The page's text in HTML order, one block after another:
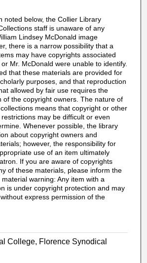
noted below, the Collier Library
staff is unaware of any
Lindsey McDonald image
there is a narrow possibility that a
may have copyrights associated
Mr. McDonald were unable to identify.
that these materials are provided for
purposes, and that reproduction
allowed by fair use requires the
of the copyright owners. The nature of
means that copyright or other
may be difficult or even
Whenever possible, the library
about copyright owners and
however, the responsibility for
use of an item ultimately
If you are aware of copyrights
of these materials, please inform the
warning: Any item with a
is under copyright protection and may
express permission of the
College, Florence Synodical